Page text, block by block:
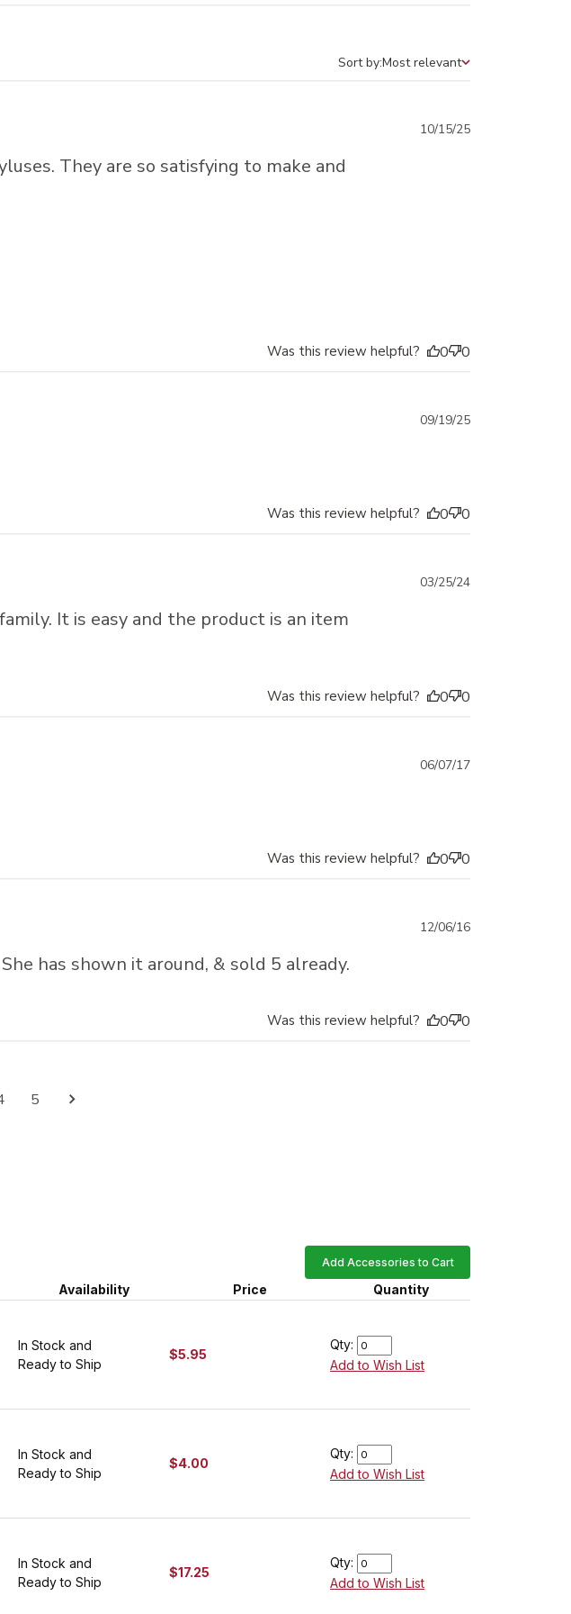
Sort by
Sort by:Most relevant
They are so satisfying to make and
Published
10/15/25
Was this review helpful? 0 0
Published
09/19/25
Was this review helpful? 0 0
It is easy and the product is an item
Published
03/25/24
Was this review helpful? 0 0
Published
06/07/17
Was this review helpful? 0 0
has shown it around, & sold 5 already.
Published
12/06/16
Was this review helpful? 0 0
5
Add Accessories to Cart
Availability Price Quantity
In Stock and
Ready to Ship
$5.95
Qty:
Add to Wish List
In Stock and
Ready to Ship
$4.00
Qty:
Add to Wish List
In Stock and
Ready to Ship
$17.25
Qty:
Add to Wish List